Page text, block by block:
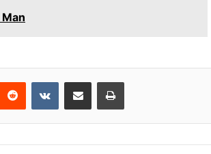
Reddit VKontakteShare via Email Print